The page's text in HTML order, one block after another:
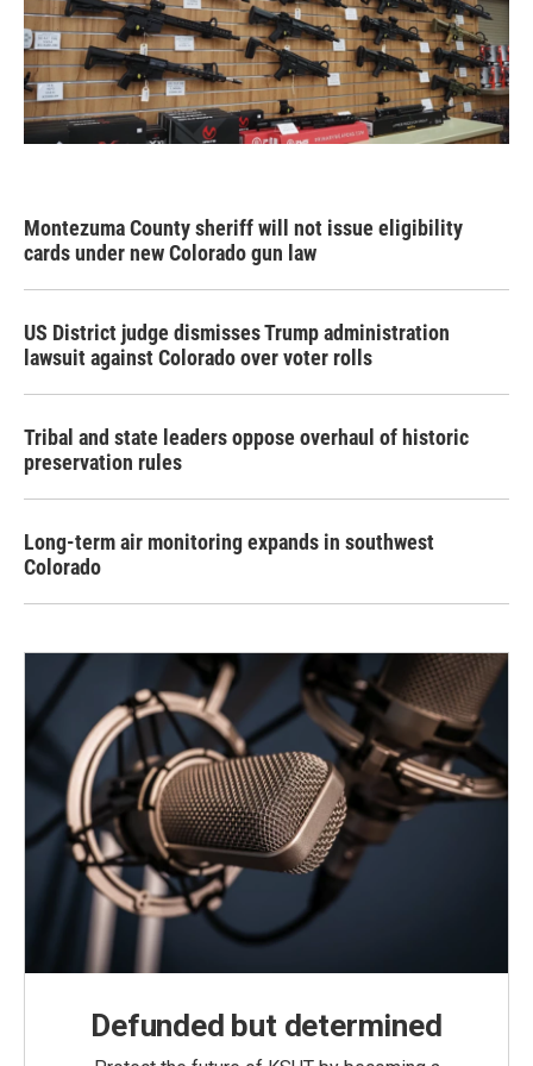
Montezuma County sheriff will not issue eligibility
cards under new Colorado gun law
US District judge dismisses Trump administration
lawsuit against Colorado over voter rolls
Tribal and state leaders oppose overhaul of historic
preservation rules
Long-term air monitoring expands in southwest
Colorado
Defunded but determined